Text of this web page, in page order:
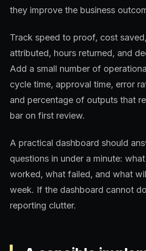
they improve the business
Track speed to proof, cost
attributed, hours returned, and
Add a small number of
cycle time, approval time, error
and percentage of outputs that
bar on first review.
A practical dashboard should
questions in under a minute:
worked, what failed, and what
week. If the dashboard cannot
reporting clutter.